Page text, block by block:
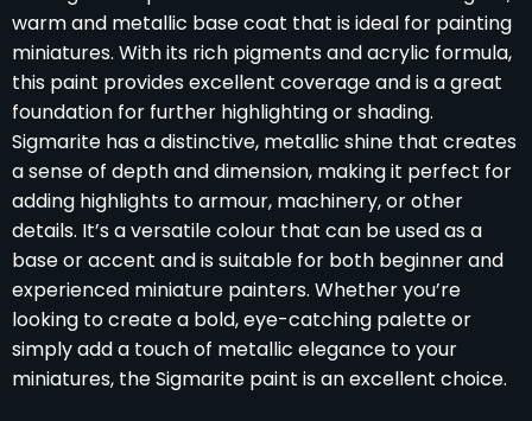
warm and metallic base coat that is ideal for painting
miniatures. With its rich pigments and acrylic formula,
this paint provides excellent coverage and is a great
foundation for further highlighting or shading.
Sigmarite has a distinctive, metallic shine that creates
a sense of depth and dimension, making it perfect for
adding highlights to armour, machinery, or other
details. It’s a versatile colour that can be used as a
base or accent and is suitable for both beginner and
experienced miniature painters. Whether you’re
looking to create a bold, eye-catching palette or
simply add a touch of metallic elegance to your
miniatures, the Sigmarite paint is an excellent choice.